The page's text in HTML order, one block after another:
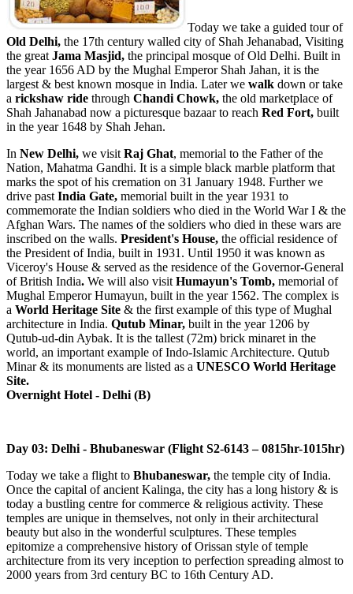
Today we take a guided tour of
Old Delhi, the 17th century walled city of Shah Jehanabad, Visiting
the great Jama Masjid, the principal mosque of Old Delhi. Built in
the year 1656 AD by the Mughal Emperor Shah Jahan, it is the
largest & best known mosque in India. Later we walk down or take
a rickshaw ride through Chandi Chowk, the old marketplace of
Shah Jahanabad now a picturesque bazaar to reach Red Fort, built
in the year 1648 by Shah Jehan.
In New Delhi, we visit Raj Ghat, memorial to the Father of the
Nation, Mahatma Gandhi. It is a simple black marble platform that
marks the spot of his cremation on 31 January 1948. Further we
drive past India Gate, memorial built in the year 1931 to
commemorate the Indian soldiers who died in the World War I & the
Afghan Wars. The names of the soldiers who died in these wars are
inscribed on the walls. President's House, the official residence of
the President of India, built in 1931. Until 1950 it was known as
Viceroy's House & served as the residence of the Governor-General
of British India. We will also visit Humayun's Tomb, memorial of
Mughal Emperor Humayun, built in the year 1562. The complex is
a World Heritage Site & the first example of this type of Mughal
architecture in India. Qutub Minar, built in the year 1206 by
Qutub-ud-din Aybak. It is the tallest (72m) brick minaret in the
world, an important example of Indo-Islamic Architecture. Qutub
Minar & its monuments are listed as a UNESCO World Heritage
Site.
Overnight Hotel - Delhi (B)
Day 03: Delhi - Bhubaneswar (Flight S2-6143 – 0815hr-1015hr)
Today we take a flight to Bhubaneswar, the temple city of India.
Once the capital of ancient Kalinga, the city has a long history & is
today a bustling centre for commerce & religious activity. These
temples are unique in themselves, not only in their architectural
beauty but also in the wonderful sculptures. These temples
epitomize a comprehensive history of Orissan style of temple
architecture from its very inception to perfection spreading almost to
2000 years from 3rd century BC to 16th Century AD.